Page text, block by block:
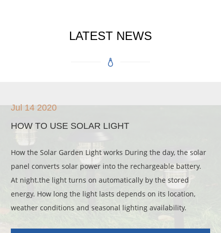
LATEST NEWS
Jul 14 2020
HOW TO USE SOLAR LIGHT
How the Solar Garden Light works During the day, the solar
panel converts solar power into the rechargeable battery.
At night.the light turns on automatically by the stored
energy. How long the light lasts depends on its location,
weather conditions and seasonal lighting availability.